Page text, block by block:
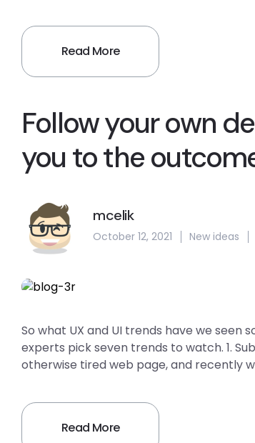
Read More
Follow your own
you to the
mcelik
October 12, 2021 New ideas
So what UX and UI trends have we seen
experts pick seven trends to watch. 1.
otherwise tired web page, and recently
Read More